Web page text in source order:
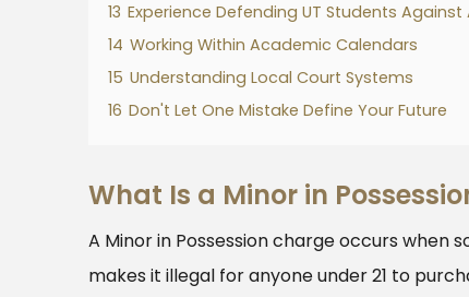
13 Experience Defending UT Students
14 Working Within Academic Calendars
15 Understanding Local Court Systems
16 Don't Let One Mistake Define Your Future
What Is a Minor in
A Minor in Possession charge occurs when
makes it illegal for anyone under 21 to